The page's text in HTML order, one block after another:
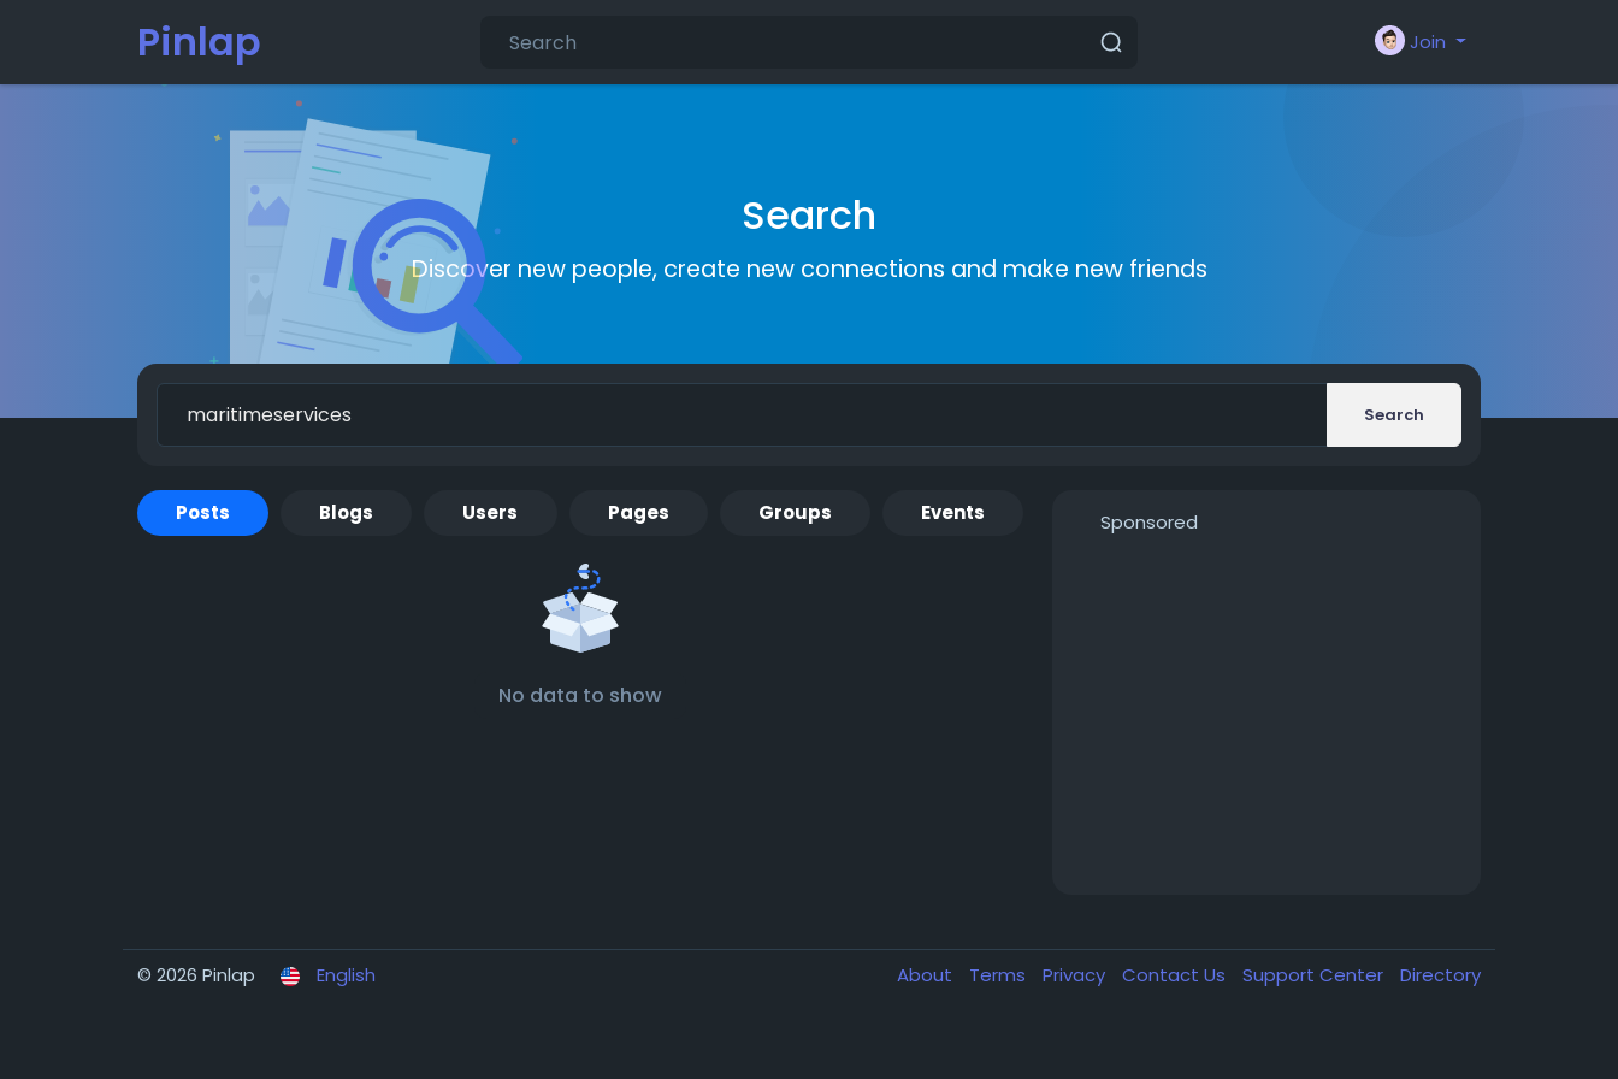
Pinlap Join
Search
Discover new people, create new connections and make new friends
Search
Posts Blogs Users Pages Groups Events
No data to show
Sponsored
© 2026 Pinlap English About Terms Privacy Contact Us Support Center Directory